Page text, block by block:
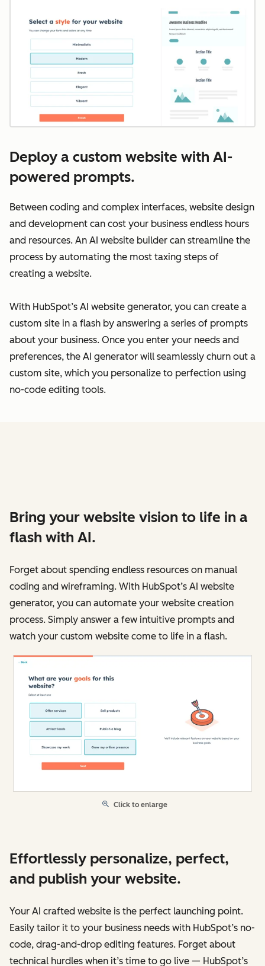
Deploy a custom website with AI-
powered prompts.
Between coding and complex interfaces, website design
and development can cost your business endless hours
and resources. An AI website builder can streamline the
process by automating the most taxing steps of
creating a website.
With HubSpot’s AI website generator, you can create a
custom site in a flash by answering a series of prompts
about your business. Once you enter your needs and
preferences, the AI generator will seamlessly churn out a
custom site, which you personalize to perfection using
no-code editing tools.
Bring your website vision to life in a
flash with AI.
Forget about spending endless resources on manual
coding and wireframing. With HubSpot’s AI website
generator, you can automate your website creation
process. Simply answer a few intuitive prompts and
watch your custom website come to life in a flash.
Click to enlarge
Effortlessly personalize, perfect,
and publish your website.
Your AI crafted website is the perfect launching point.
Easily tailor it to your business needs with HubSpot’s no-
code, drag-and-drop editing features. Forget about
technical hurdles when it’s time to go live — HubSpot’s